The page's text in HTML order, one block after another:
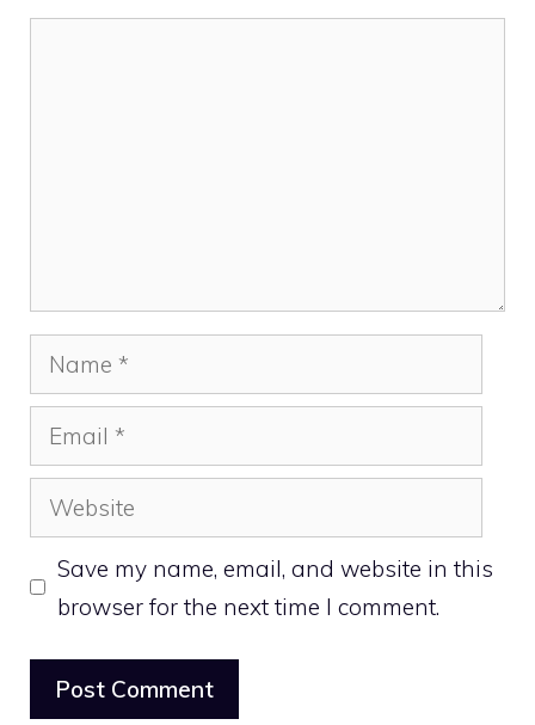
Name
Email
Website
Save my name, email, and website in this
browser for the next time I comment.